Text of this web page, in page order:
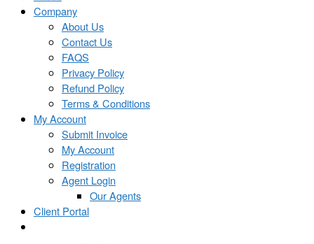
Company
About Us
Contact Us
FAQS
Privacy Policy
Refund Policy
Terms & Conditions
My Account
Submit Invoice
My Account
Registration
Agent Login
Our Agents
Client Portal